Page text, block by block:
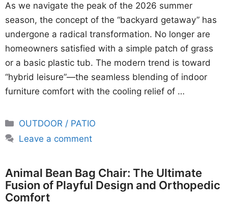
As we navigate the peak of the 2026 summer
season, the concept of the “backyard getaway” has
undergone a radical transformation. No longer are
homeowners satisfied with a simple patch of grass
or a basic plastic tub. The modern trend is toward
“hybrid leisure”—the seamless blending of indoor
furniture comfort with the cooling relief of …
Categories
OUTDOOR / PATIO
Leave a comment
Animal Bean Bag Chair: The Ultimate
Fusion of Playful Design and Orthopedic
Comfort